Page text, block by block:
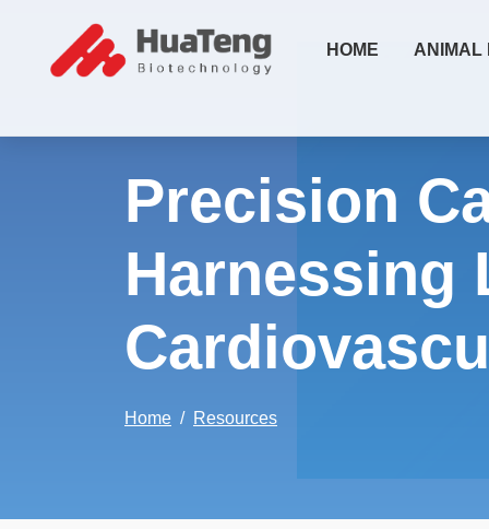
HOME ANIMAL
Precision
Harnessing
Home Resources